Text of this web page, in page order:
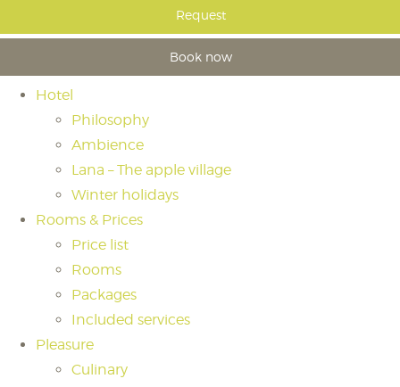
Request
Book now
Hotel
Philosophy
Ambience
Lana – The apple village
Winter holidays
Rooms & Prices
Price list
Rooms
Packages
Included services
Pleasure
Culinary